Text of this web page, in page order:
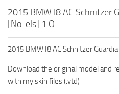
2015 BMW I8 AC Schnitzer
[No-els] 1.O
2015 BMW I8 AC Schnitzer
Download the original model and
with my skin files (.ytd)